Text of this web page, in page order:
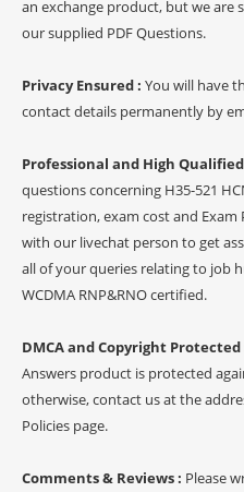
an exchange product, but we are
our supplied PDF Questions.
Privacy Ensured : You will have
contact details permanently by
Professional and High
questions concerning H35-521
registration, exam cost and
with our livechat person to get
all of your queries relating to job
WCDMA RNP&RNO certified.
DMCA and Copyright Protected
Answers product is protected
otherwise, contact us at the
Policies page.
Comments & Reviews : Please